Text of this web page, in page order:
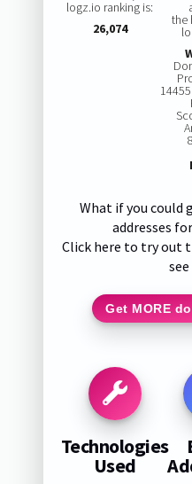
logz.io ranking is:
26,074
the
What if you could
addresses
Click here to try out
Get MORE
Technologies
Used